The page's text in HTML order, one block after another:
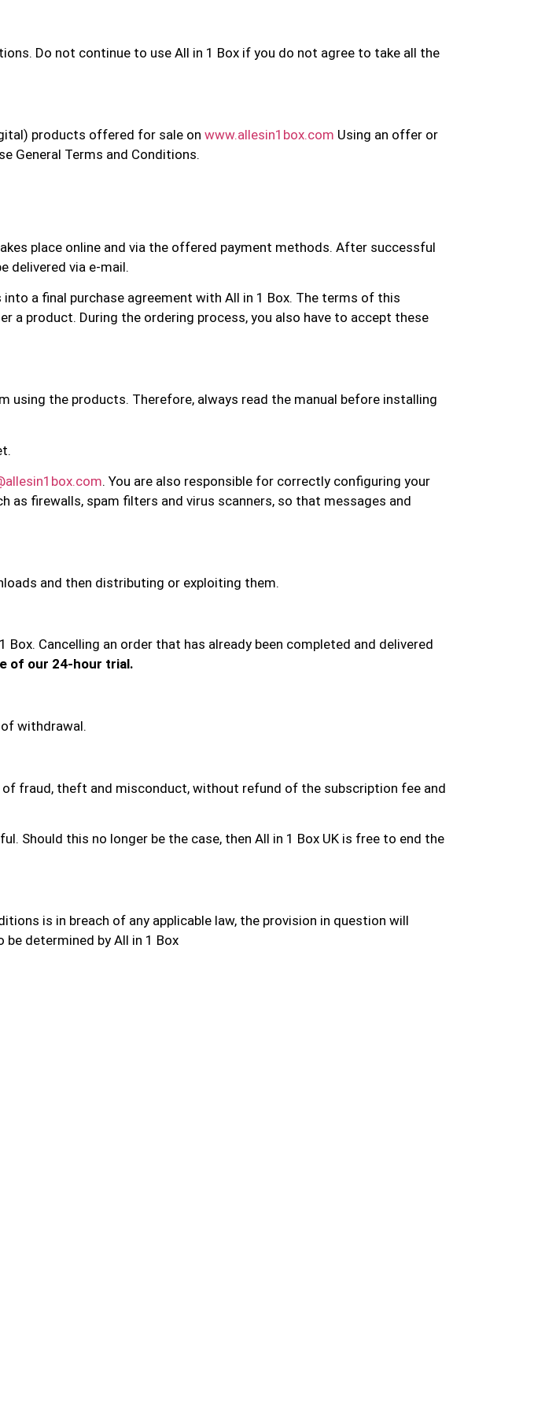
Do not continue to use All in 1 Box if you do not agree to take all the
products offered for sale on www.allesin1box.com Using an offer or
General Terms and Conditions.
place online and via the offered payment methods. After successful
delivered via e-mail.
a final purchase agreement with All in 1 Box. The terms of this
a product. During the ordering process, you also have to accept these
using the products. Therefore, always read the manual before installing
. You are also responsible for correctly configuring your
as firewalls, spam filters and virus scanners, so that messages and
and then distributing or exploiting them.
Cancelling an order that has already been completed and delivered
of our 24-hour trial.
withdrawal.
fraud, theft and misconduct, without refund of the subscription fee and
Should this no longer be the case, then All in 1 Box UK is free to end the
is in breach of any applicable law, the provision in question will
determined by All in 1 Box